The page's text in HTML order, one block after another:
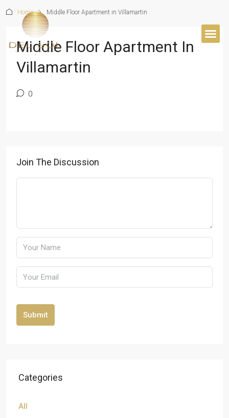
Home Middle Floor Apartment in Villamartin
Middle Floor Apartment In
Villamartin
0
Join The Discussion
Submit
Categories
All